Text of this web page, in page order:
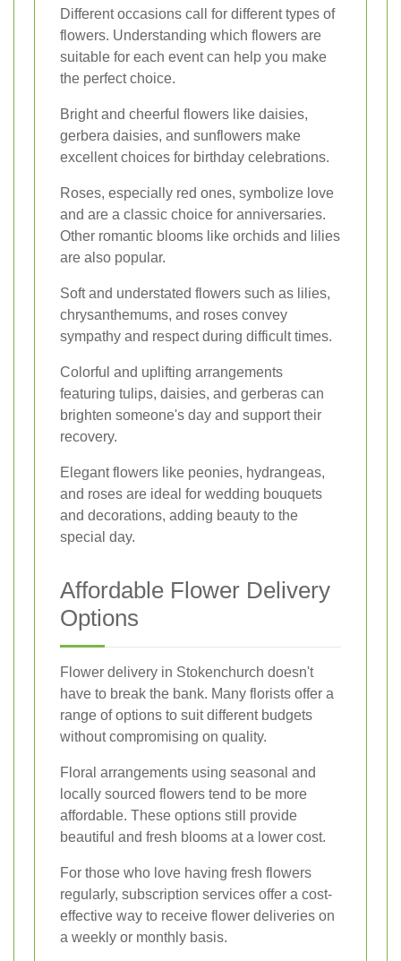
Different occasions call for different types of
flowers. Understanding which flowers are
suitable for each event can help you make
the perfect choice.
Bright and cheerful flowers like daisies,
gerbera daisies, and sunflowers make
excellent choices for birthday celebrations.
Roses, especially red ones, symbolize love
and are a classic choice for anniversaries.
Other romantic blooms like orchids and lilies
are also popular.
Soft and understated flowers such as lilies,
chrysanthemums, and roses convey
sympathy and respect during difficult times.
Colorful and uplifting arrangements
featuring tulips, daisies, and gerberas can
brighten someone's day and support their
recovery.
Elegant flowers like peonies, hydrangeas,
and roses are ideal for wedding bouquets
and decorations, adding beauty to the
special day.
Affordable Flower Delivery
Options
Flower delivery in Stokenchurch doesn't
have to break the bank. Many florists offer a
range of options to suit different budgets
without compromising on quality.
Floral arrangements using seasonal and
locally sourced flowers tend to be more
affordable. These options still provide
beautiful and fresh blooms at a lower cost.
For those who love having fresh flowers
regularly, subscription services offer a cost-
effective way to receive flower deliveries on
a weekly or monthly basis.